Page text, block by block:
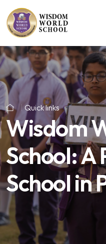
Quick links
Wisdom
School: A
School in